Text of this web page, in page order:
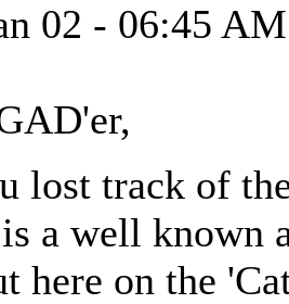
02 - 06:45 AM
lost track of
a well known
here on the